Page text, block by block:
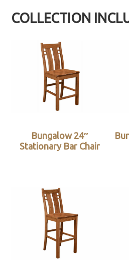
COLLECTION
Bungalow 24″
Stationary Bar Chair